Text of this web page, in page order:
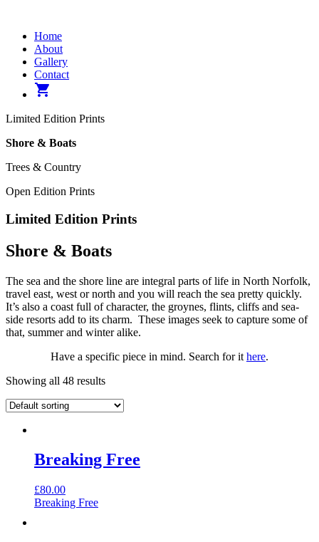
Home
About
Gallery
Contact
shopping_cart
Limited Edition Prints
Shore & Boats
Trees & Country
Open Edition Prints
Limited Edition Prints
Shore & Boats
The sea and the shore line are integral parts of life in North Norfolk,
travel east, west or north and you will reach the sea pretty quickly.
It’s also a coast full of character, the groynes, flints, cliffs and sea-
side resorts add to its charm. These images seek to capture some of
that, summer and winter alike.
Have a specific piece in mind. Search for it here.
Showing all 48 results
Breaking Free
£80.00
Breaking Free